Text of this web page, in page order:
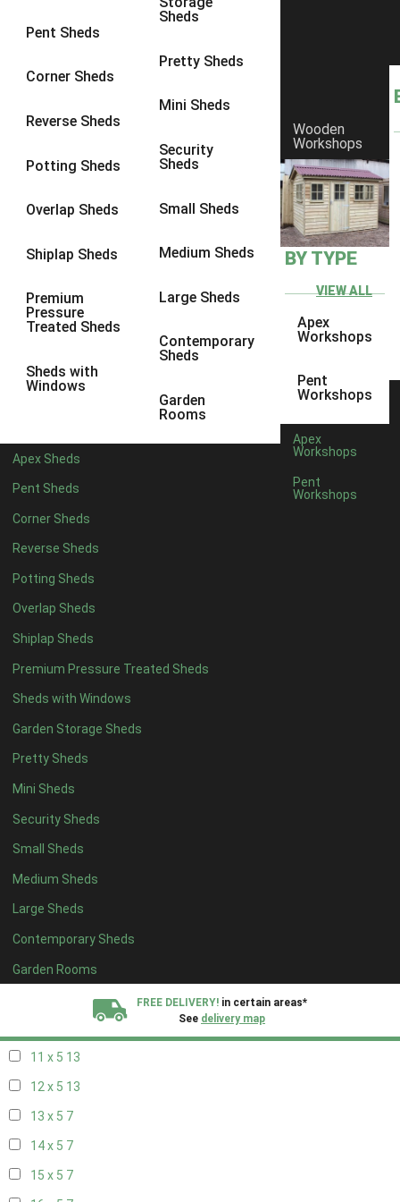
Pent Sheds
Corner Sheds
Reverse Sheds
Potting Sheds
Overlap Sheds
Shiplap Sheds
Premium
Pressure
Treated Sheds
Sheds with
Windows
Sheds
Pretty Sheds
Mini Sheds
Security
Sheds
Small Sheds
Medium Sheds
Large Sheds
Contemporary
Sheds
Garden
Rooms
Apex Sheds
Pent Sheds
Corner Sheds
Reverse Sheds
Potting Sheds
Overlap Sheds
Shiplap Sheds
Premium Pressure Treated Sheds
Sheds with Windows
Garden Storage Sheds
Pretty Sheds
Mini Sheds
Security Sheds
Small Sheds
Medium Sheds
Large Sheds
Contemporary Sheds
Garden Rooms
Wooden
Workshops
BY TYPE
VIEW ALL
Apex
Workshops
Pent
Workshops
Apex
Workshops
Pent
Workshops
FREE DELIVERY! in certain areas*
See delivery map
8 x 6 15
8 x 817
9 x 6
9 x 814
9 x 9
10 x 714
10 x 8
10 x 910
4 x 45
7 x 410
8 x 413
9 x 412
10 x 413
11 x 412
12 x 412
13 x 47
14 x 4 7
15 x 47
16 x 47
17 x 47
18 x 47
19 x 47
20 x 47
5 x 5 5
6 x 58
7 x 511
8 x 514
11 x 5 13
12 x 5 13
13 x 5 7
14 x 5 7
15 x 5 7